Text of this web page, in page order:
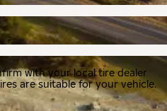
with your local tire dealer
are suitable for your vehicle.